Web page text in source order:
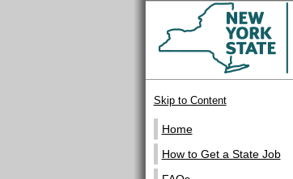
Skip to Content
Home
How to Get a State Job